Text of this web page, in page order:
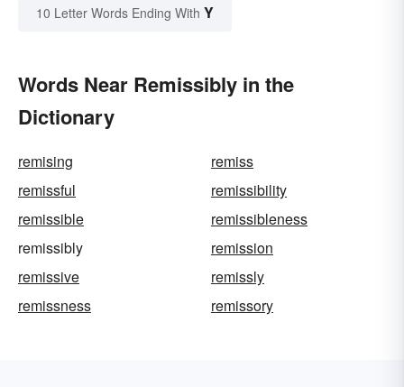
10 Letter Words Ending With Y
Words Near Remissibly in the
Dictionary
remising
remiss
remissful
remissibility
remissible
remissibleness
remissibly
remission
remissive
remissly
remissness
remissory